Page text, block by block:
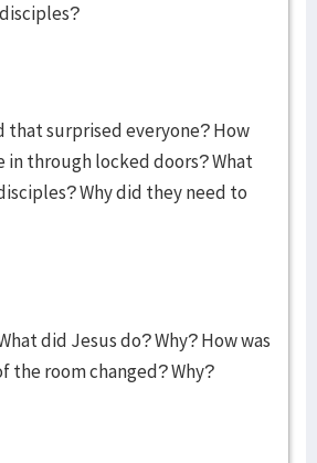
that surprised everyone? How
in through locked doors? What
Why did they need to
did Jesus do? Why? How was
the room changed? Why?